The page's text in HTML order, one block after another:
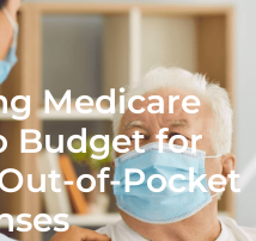
Medicare
Budget for
of-Pocket